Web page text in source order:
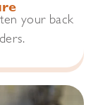
your back